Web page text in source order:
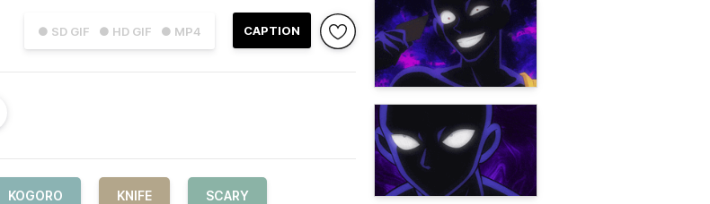
● SD GIF ● HD GIF ● MP4 CAPTION
KOGORO KNIFE SCARY